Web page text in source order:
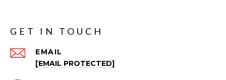
GET IN TOUCH
EMAIL
[EMAIL PROTECTED]